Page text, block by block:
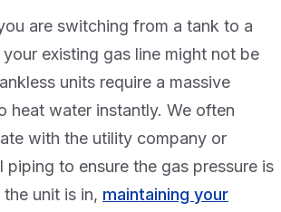
are switching from a tank to a
existing gas line might not be
units require a massive
heat water instantly. We often
with the utility company or
piping to ensure the gas pressure is
unit is in, maintaining your